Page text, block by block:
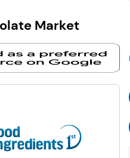
Market